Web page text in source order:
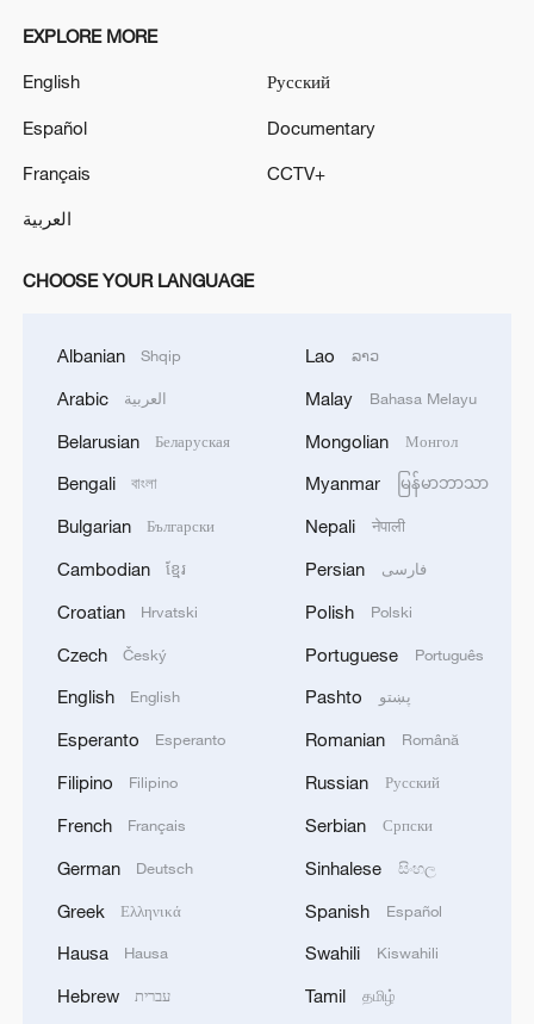
EXPLORE MORE
English
Español
Français
العربية
Русский
Documentary
CCTV+
CHOOSE YOUR LANGUAGE
Albanian Shqip
Arabic العربية
Belarusian Беларуская
Bengali বাংলা
Bulgarian Български
Cambodian ខ្មែរ
Croatian Hrvatski
Czech Český
English English
Esperanto Esperanto
Filipino Filipino
French Français
German Deutsch
Greek Ελληνικά
Hausa Hausa
Hebrew עברית
Lao ລາວ
Malay Bahasa Melayu
Mongolian Монгол
Myanmar မြန်မာဘာသာ
Nepali नेपाली
Persian فارسی
Polish Polski
Portuguese Português
Pashto پښتو
Romanian Română
Russian Русский
Serbian Српски
Sinhalese සිංහල
Spanish Español
Swahili Kiswahili
Tamil தமிழ்